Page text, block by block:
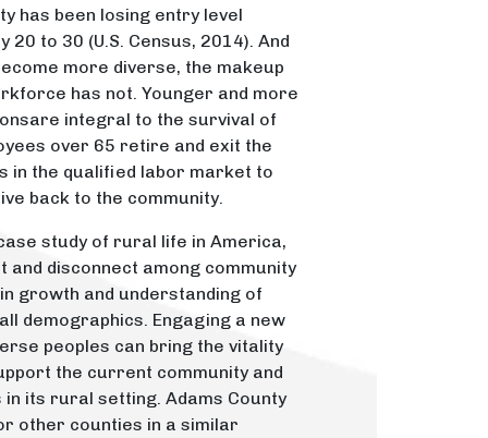
has been losing entry level
to 30 (U.S. Census, 2014). And
more diverse, the makeup
has not. Younger and more
integral to the survival of
over 65 retire and exit the
in the qualified labor market to
back to the community.
study of rural life in America,
disconnect among community
growth and understanding of
demographics. Engaging a new
peoples can bring the vitality
the current community and
its rural setting. Adams County
other counties in a similar